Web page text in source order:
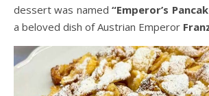
dessert was named“Emperor’s
a beloved dish of Austrian Emperor